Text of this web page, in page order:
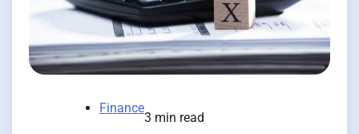
Finance
3 min read